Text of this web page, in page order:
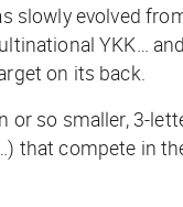
slowly evolved
YKK…
on its back.
or so smaller, 3-
that compete in